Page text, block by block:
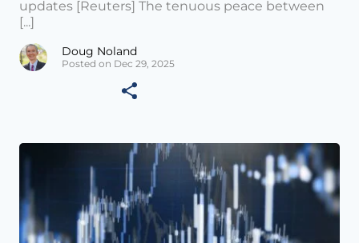
updates [Reuters] The tenuous peace between
[...]
Doug Noland
Posted on Dec 29, 2025